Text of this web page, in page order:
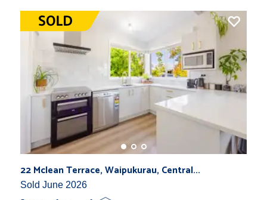
22 Mclean Terrace, Waipukurau, Central...
Sold June 2026